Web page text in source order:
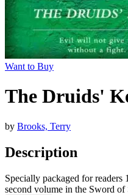
Want to Buy
The Druids'
by Brooks, Terry
Description
Specially packaged for
second volume in the Sword of